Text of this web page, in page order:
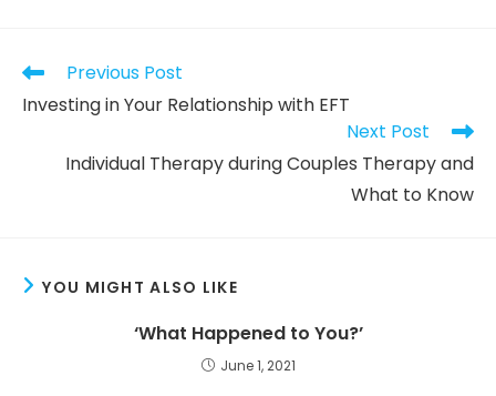
Previous Post
Investing in Your Relationship with EFT
Next Post
Individual Therapy during Couples Therapy and
What to Know
YOU MIGHT ALSO LIKE
‘What Happened to You?’
June 1, 2021